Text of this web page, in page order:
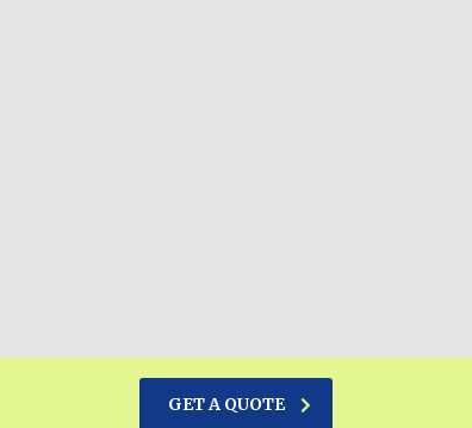
GET A QUOTE